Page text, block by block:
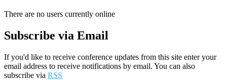
There are no users currently online
Subscribe via Email
If you'd like to receive conference updates from this site enter your
email address to receive notifications by email. You can also
subscribe via RSS